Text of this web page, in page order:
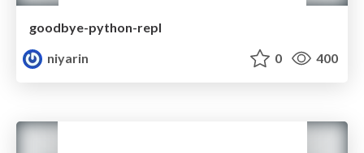
goodbye-python-repl
niyarin
0 400